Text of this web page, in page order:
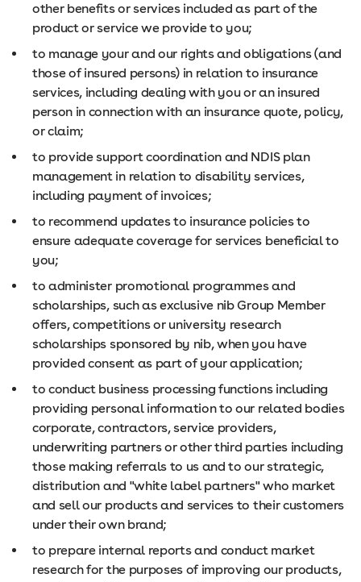
other benefits or services included as part of the
product or service we provide to you;
to manage your and our rights and obligations (and
those of insured persons) in relation to insurance
services, including dealing with you or an insured
person in connection with an insurance quote, policy,
or claim;
to provide support coordination and NDIS plan
management in relation to disability services,
including payment of invoices;
to recommend updates to insurance policies to
ensure adequate coverage for services beneficial to
you;
to administer promotional programmes and
scholarships, such as exclusive nib Group Member
offers, competitions or university research
scholarships sponsored by nib, when you have
provided consent as part of your application;
to conduct business processing functions including
providing personal information to our related bodies
corporate, contractors, service providers,
underwriting partners or other third parties including
those making referrals to us and to our strategic,
distribution and "white label partners" who market
and sell our products and services to their customers
under their own brand;
to prepare internal reports and conduct market
research for the purposes of improving our products,